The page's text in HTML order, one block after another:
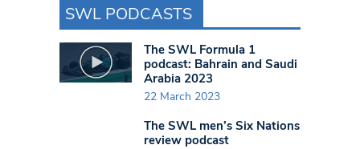
SWL PODCASTS
The SWL Formula 1
podcast: Bahrain and Saudi
Arabia 2023
22 March 2023
The SWL men’s Six Nations
review podcast